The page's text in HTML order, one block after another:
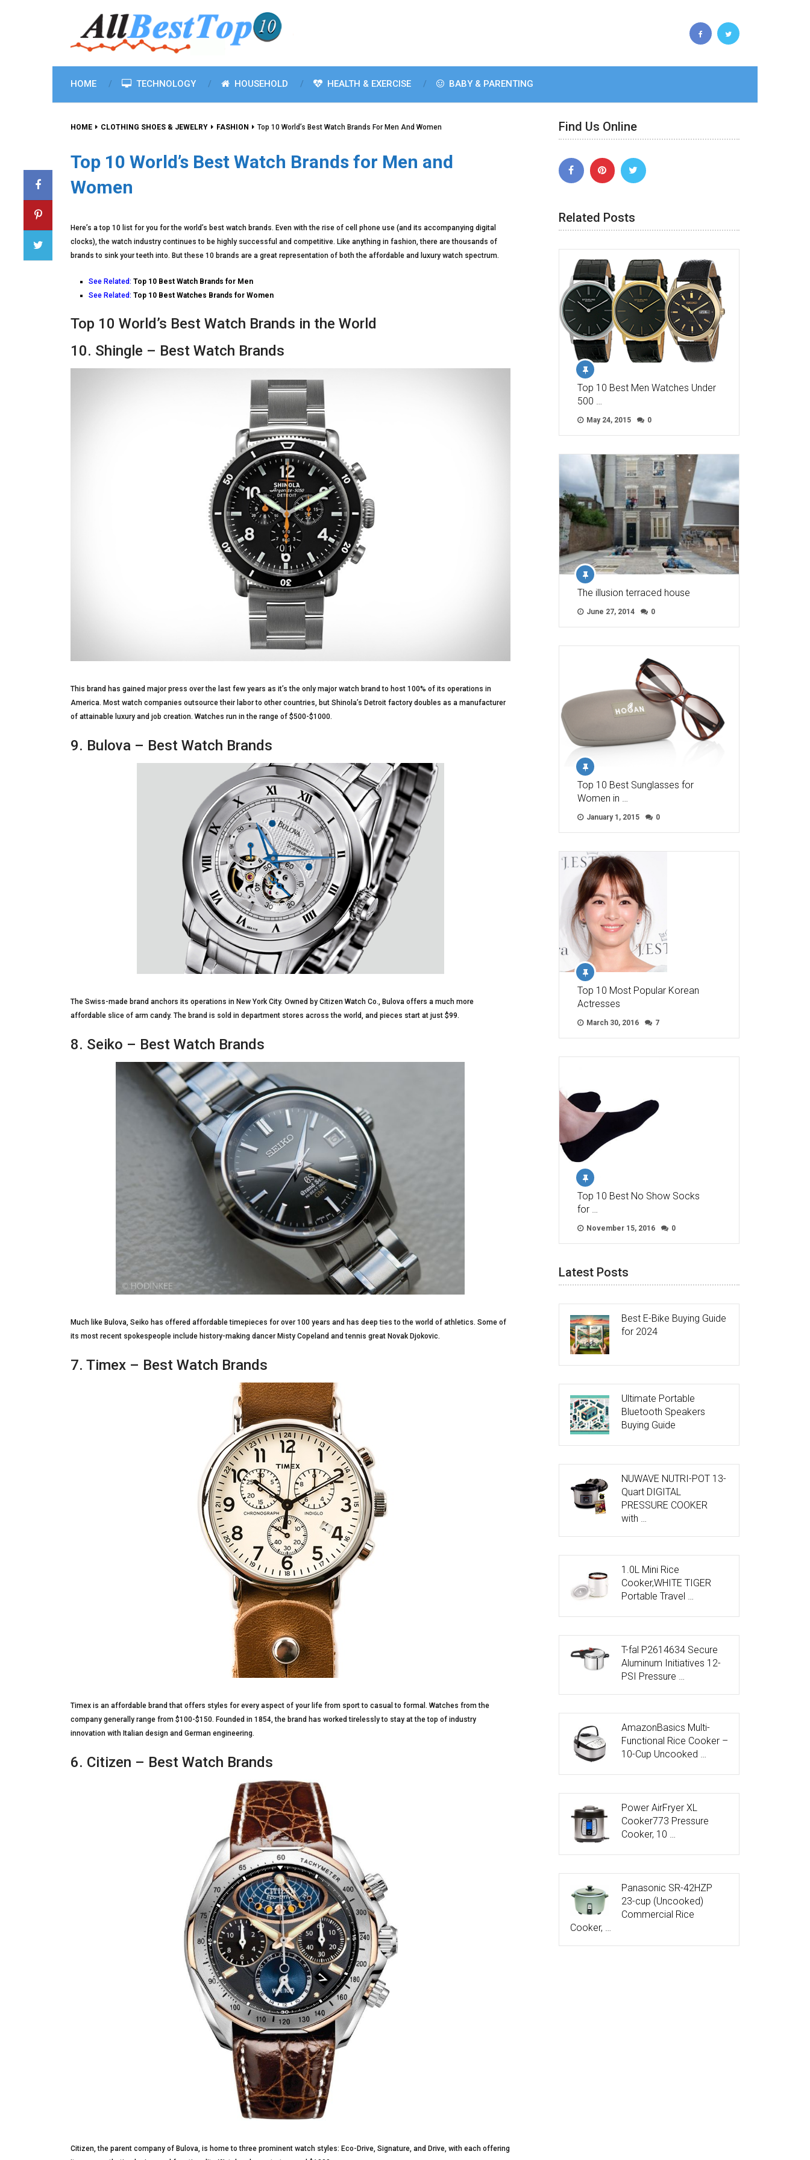
HOME TECHNOLOGY HOUSEHOLD HEALTH & EXERCISE BABY & PARENTING
HOME CLOTHING SHOES & JEWELRY FASHION Top 10 World’s Best Watch Brands For Men And Women
Top 10 World’s Best Watch Brands for Men and
Women
Here’s a top 10 list for you for the world’s best watch brands. Even with the rise of cell phone use (and its accompanying digital
clocks), the watch industry continues to be highly successful and competitive. Like anything in fashion, there are thousands of
brands to sink your teeth into. But these 10 brands are a great representation of both the affordable and luxury watch spectrum.
See Related: Top 10 Best Watch Brands for Men
See Related: Top 10 Best Watches Brands for Women
Top 10 World’s Best Watch Brands in the World
10. Shingle – Best Watch Brands
This brand has gained major press over the last few years as it’s the only major watch brand to host 100% of its operations in
America. Most watch companies outsource their labor to other countries, but Shinola’s Detroit factory doubles as a manufacturer
of attainable luxury and job creation. Watches run in the range of $500-$1000.
9. Bulova – Best Watch Brands
The Swiss-made brand anchors its operations in New York City. Owned by Citizen Watch Co., Bulova offers a much more
affordable slice of arm candy. The brand is sold in department stores across the world, and pieces start at just $99.
8. Seiko – Best Watch Brands
Much like Bulova, Seiko has offered affordable timepieces for over 100 years and has deep ties to the world of athletics. Some of
its most recent spokespeople include history-making dancer Misty Copeland and tennis great Novak Djokovic.
7. Timex – Best Watch Brands
Timex is an affordable brand that offers styles for every aspect of your life from sport to casual to formal. Watches from the
company generally range from $100-$150. Founded in 1854, the brand has worked tirelessly to stay at the top of industry
innovation with Italian design and German engineering.
6. Citizen – Best Watch Brands
Citizen, the parent company of Bulova, is home to three prominent watch styles: Eco-Drive, Signature, and Drive, with each offering
Find Us Online
Related Posts
Top 10 Best Men Watches Under
500 …
May 24, 2015 0
The illusion terraced house
June 27, 2014 0
Top 10 Best Sunglasses for
Women in …
January 1, 2015 0
Top 10 Most Popular Korean
Actresses
March 30, 2016 7
Top 10 Best No Show Socks
for …
November 15, 2016 0
Latest Posts
Best E-Bike Buying Guide
for 2024
Ultimate Portable
Bluetooth Speakers
Buying Guide
NUWAVE NUTRI-POT 13-
Quart DIGITAL
PRESSURE COOKER
with …
1.0L Mini Rice
Cooker,WHITE TIGER
Portable Travel …
T-fal P2614634 Secure
Aluminum Initiatives 12-
PSI Pressure …
AmazonBasics Multi-
Functional Rice Cooker –
10-Cup Uncooked …
Power AirFryer XL
Cooker773 Pressure
Cooker, 10 …
Panasonic SR-42HZP
23-cup (Uncooked)
Commercial Rice
Cooker, …